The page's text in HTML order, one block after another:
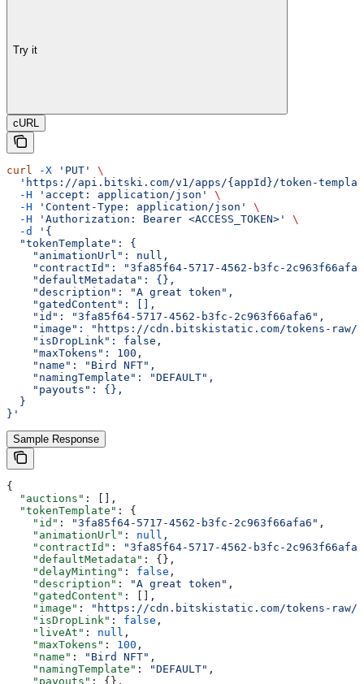
Try it
cURL
curl -X 'PUT'
\
'https://api.bitski.com/v1/apps/{appId}/token-
  -H
'accept: application/json'
\
  -H
'Content-Type: application/json'
\
  -H
'Authorization: Bearer <ACCESS_TOKEN>'
\
  -d
'{
  "tokenTemplate": {
    "animationUrl": null,
"contractId": "3fa85f64-5717-4562-b3fc-
    "defaultMetadata": {},
    "description": "A great token",
    "gatedContent": [],
    "id": "3fa85f64-5717-4562-b3fc-2c963f66afa6",
"image": "https://cdn.bitskistatic.com/tokens-
    "isDropLink": false,
    "maxTokens": 100,
    "name": "Bird NFT",
    "namingTemplate": "DEFAULT",
    "payouts": {},
  }
}'
Sample Response
{
  "auctions"
: [],
  "tokenTemplate"
: {
    "id"
: "3fa85f64-5717-4562-b3fc-2c963f66afa6" ,
    "animationUrl"
: null ,
    "contractId"
:
"3fa85f64-5717-4562-b3fc-
    "defaultMetadata"
: {},
    "delayMinting"
: false ,
    "description"
: "A great token" ,
    "gatedContent"
: [],
    "image"
:
"https://cdn.bitskistatic.com/tokens-raw/
    "isDropLink"
: false ,
    "liveAt"
: null ,
    "maxTokens"
: 100 ,
    "name"
: "Bird NFT" ,
    "namingTemplate"
: "DEFAULT" ,
    "payouts"
: {},